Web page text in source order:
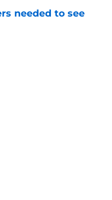
needed to see